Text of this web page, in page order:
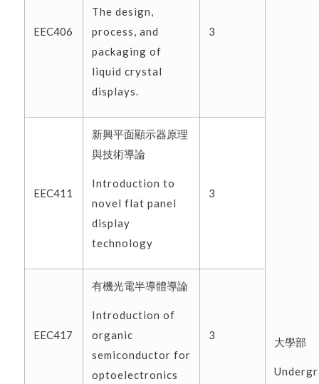
大學部
EEC406
The design,
process, and
packaging of
liquid crystal
displays.
3
EEC411
新興平面顯示器原理
與技術導論
Introduction to
novel flat panel
display
technology
3
EEC417
有機光電半導體導論
Introduction of
organic
semiconductor for
optoelectronics
3